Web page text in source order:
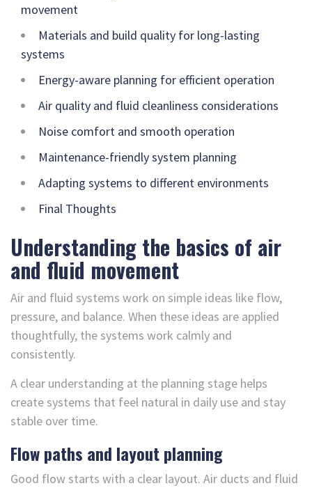
movement
Materials and build quality for long-lasting
systems
Energy-aware planning for efficient operation
Air quality and fluid cleanliness considerations
Noise comfort and smooth operation
Maintenance-friendly system planning
Adapting systems to different environments
Final Thoughts
Understanding the basics of air
and fluid movement
Air and fluid systems work on simple ideas like flow,
pressure, and balance. When these ideas are applied
thoughtfully, the systems work calmly and
consistently.
A clear understanding at the planning stage helps
create systems that feel natural in daily use and stay
stable over time.
Flow paths and layout planning
Good flow starts with a clear layout. Air ducts and fluid